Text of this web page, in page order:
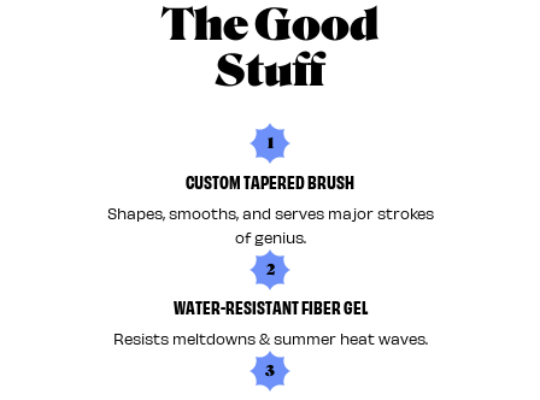
The Good
Stuff
1
CUSTOM TAPERED BRUSH
Shapes, smooths, and serves major strokes
of genius.
2
WATER-RESISTANT FIBER GEL
Resists meltdowns & summer heat waves.
3